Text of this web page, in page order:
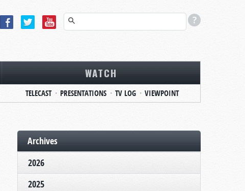
WATCH
TELECAST PRESENTATIONS TV LOG VIEWPOINT
Archives
2026
2025